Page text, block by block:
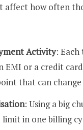
affect how often
Activity:
EMI or a credit
that can
: Using a big
in one billing